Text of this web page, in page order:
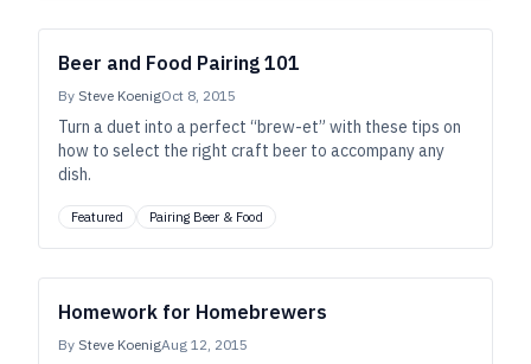
Beer and Food Pairing 101
By Steve KoenigOct 8, 2015
Turn a duet into a perfect “brew-et” with these tips on
how to select the right craft beer to accompany any
dish.
Featured Pairing Beer & Food
Homework for Homebrewers
By Steve KoenigAug 12, 2015